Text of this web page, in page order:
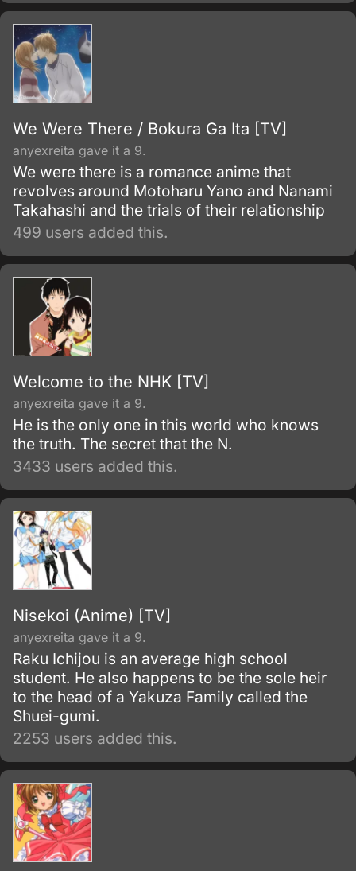
We Were There / Bokura Ga Ita [TV]
anyexreita gave it a 9.
We were there is a romance anime that
revolves around Motoharu Yano and Nanami
Takahashi and the trials of their relationship
499 users added this.
Welcome to the NHK [TV]
anyexreita gave it a 9.
He is the only one in this world who knows
the truth. The secret that the N.
3433 users added this.
Nisekoi (Anime) [TV]
anyexreita gave it a 9.
Raku Ichijou is an average high school
student. He also happens to be the sole heir
to the head of a Yakuza Family called the
Shuei-gumi.
2253 users added this.